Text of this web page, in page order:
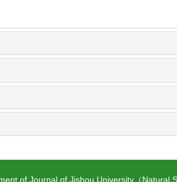
of Journal of Jishou University（Natural